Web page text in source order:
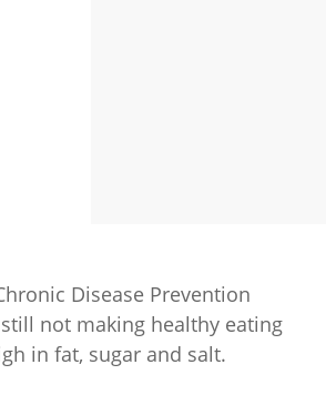
Disease Prevention
not making healthy eating
in fat, sugar and salt.